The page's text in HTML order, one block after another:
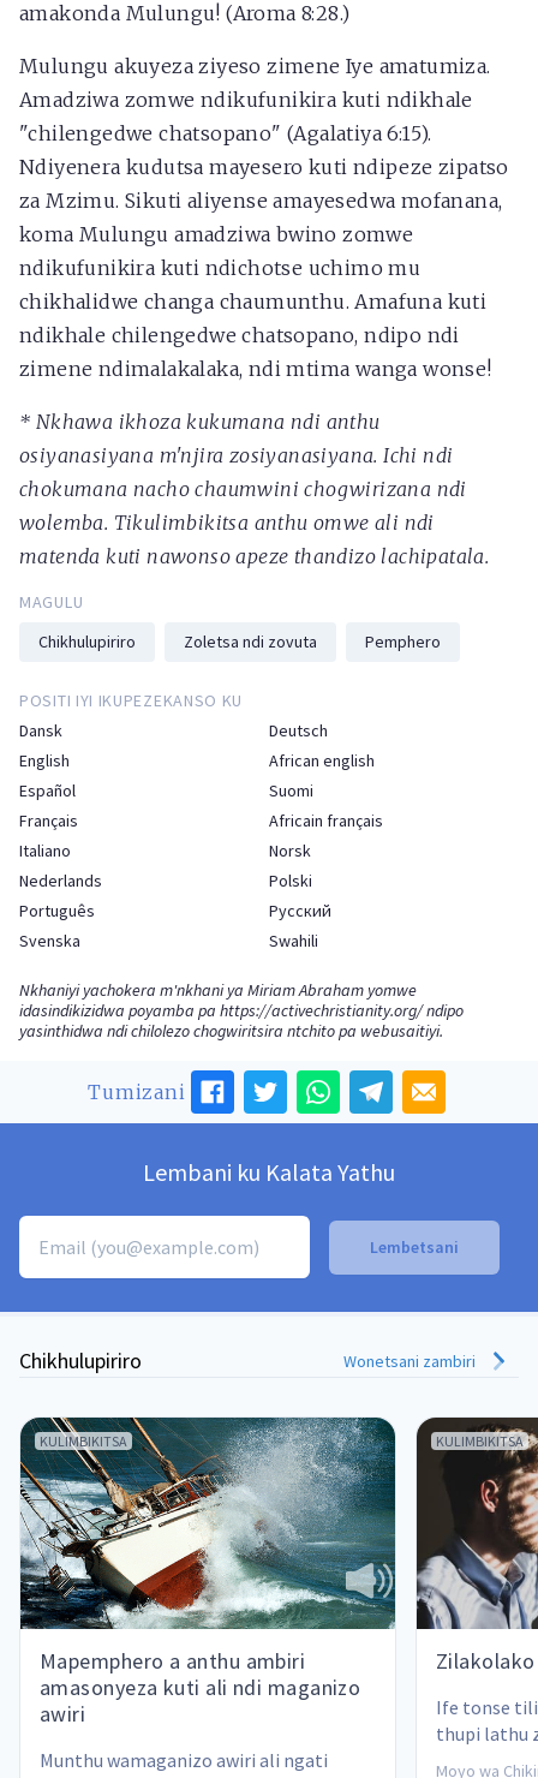
amakonda Mulungu! (Aroma 8:28.)
Mulungu akuyeza ziyeso zimene Iye amatumiza.
Amadziwa zomwe ndikufunikira kuti ndikhale
"chilengedwe chatsopano" (Agalatiya 6:15).
Ndiyenera kudutsa mayesero kuti ndipeze zipatso
za Mzimu. Sikuti aliyense amayesedwa mofanana,
koma Mulungu amadziwa bwino zomwe
ndikufunikira kuti ndichotse uchimo mu
chikhalidwe changa chaumunthu. Amafuna kuti
ndikhale chilengedwe chatsopano, ndipo ndi
zimene ndimalakalaka, ndi mtima wanga wonse!
* Nkhawa ikhoza kukumana ndi anthu
osiyanasiyana m'njira zosiyanasiyana. Ichi ndi
chokumana nacho chaumwini chogwirizana ndi
wolemba. Tikulimbikitsa anthu omwe ali ndi
matenda kuti nawonso apeze thandizo lachipatala.
MAGULU
Chikhulupiriro
Zoletsa ndi zovuta Pemphero
POSITI IYI IKUPEZEKANSO KU
Dansk
Deutsch
English
African english
Español
Suomi
Français
Africain français
Italiano
Norsk
Nederlands
Polski
Português
Русский
Svenska
Swahili
Nkhaniyi yachokera m'nkhani ya Miriam Abraham yomwe
idasindikizidwa poyamba pa https://activechristianity.org/ndipo
yasinthidwa ndi chilolezo chogwiritsira ntchito pa webusaitiyi.
Tumizani
Lembani ku Kalata Yathu
Chikhulupiriro Wonetsani zambiri
KULIMBIKITSA
Mapemphero a anthu ambiri
amasonyeza kuti ali ndi maganizo
awiri
Munthu wamaganizo awiri ali ngati
KULIMBIKITSA
Ife tonse
thupi lathu
kuchita
Moyo wa